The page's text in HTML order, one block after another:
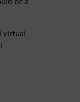
virtual